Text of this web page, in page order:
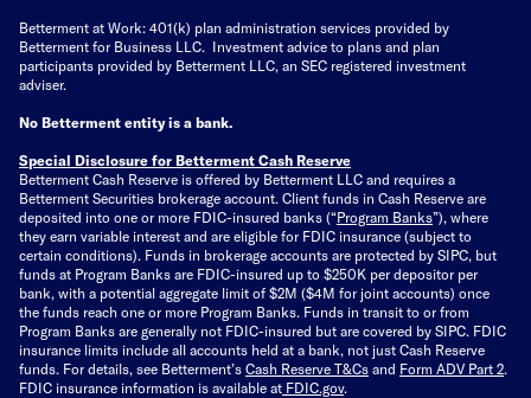
Betterment at Work: 401(k) plan administration services provided by
Betterment for Business LLC. Investment advice to plans and plan
participants provided by Betterment LLC, an SEC registered investment
adviser.
No Betterment entity is a bank.
Special Disclosure for Betterment Cash Reserve
Betterment Cash Reserve is offered by Betterment LLC and requires a
Betterment Securities brokerage account. Client funds in Cash Reserve are
deposited into one or more FDIC-insured banks (“Program Banks”), where
they earn variable interest and are eligible for FDIC insurance (subject to
certain conditions). Funds in brokerage accounts are protected by SIPC, but
funds at Program Banks are FDIC-insured up to $250K per depositor per
bank, with a potential aggregate limit of $2M ($4M for joint accounts) once
the funds reach one or more Program Banks. Funds in transit to or from
Program Banks are generally not FDIC-insured but are covered by SIPC. FDIC
insurance limits include all accounts held at a bank, not just Cash Reserve
funds. For details, see Betterment’s Cash Reserve T&Cs and Form ADV Part 2.
FDIC insurance information is available at FDIC.gov.